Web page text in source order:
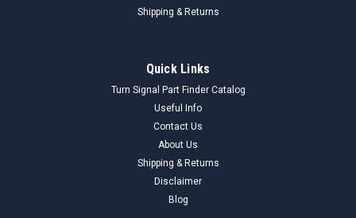
Shipping & Returns
Quick Links
Turn Signal Part Finder Catalog
Useful Info
Contact Us
About Us
Shipping & Returns
Disclaimer
Blog